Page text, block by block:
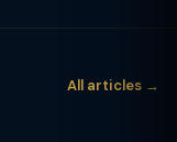
All articles →